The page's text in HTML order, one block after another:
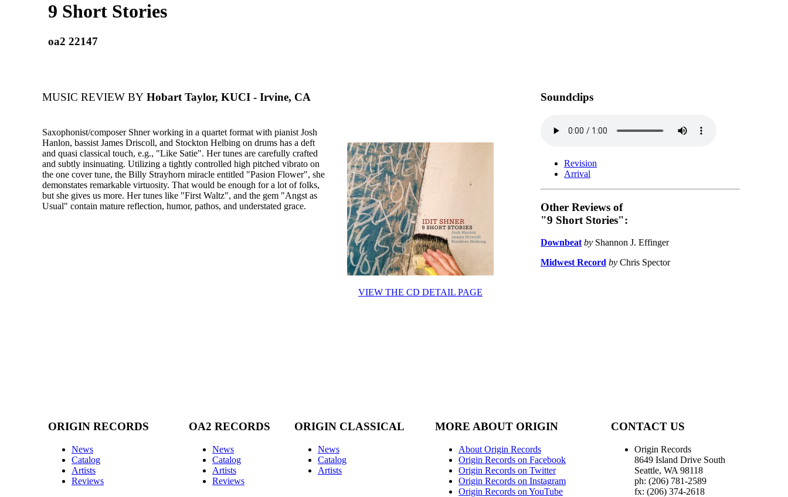
9 Short Stories
oa2 22147
MUSIC REVIEW BY Hobart Taylor, KUCI - Irvine, CA
VIEW THE CD DETAIL PAGE
Saxophonist/composer Shner working in a quartet format with pianist Josh
Hanlon, bassist James Driscoll, and Stockton Helbing on drums has a deft
and quasi classical touch, e.g., "Like Satie". Her tunes are carefully crafted
and subtly insinuating. Utilizing a tightly controlled high pitched vibrato on
the one cover tune, the Billy Strayhorn miracle entitled "Pasion Flower", she
demonstates remarkable virtuosity. That would be enough for a lot of folks,
but she gives us more. Her tunes like "First Waltz", and the gem "Angst as
Usual" contain mature reflection, humor, pathos, and understated grace.
Soundclips
Revision
Arrival
Other Reviews of
"9 Short Stories":
Downbeat by Shannon J. Effinger
Midwest Record by Chris Spector
ORIGIN RECORDS
News
Catalog
Artists
Reviews
OA2 RECORDS
News
Catalog
Artists
Reviews
ORIGIN CLASSICAL
News
Catalog
Artists
MORE ABOUT ORIGIN
About Origin Records
Origin Records on Facebook
Origin Records on Twitter
Origin Records on Instagram
Origin Records on YouTube
CONTACT US
Origin Records
8649 Island Drive South
Seattle, WA 98118
ph: (206) 781-2589
fx: (206) 374-2618